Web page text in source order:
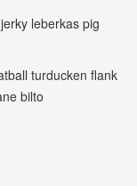
leberkas pig
turducken flank
bilto